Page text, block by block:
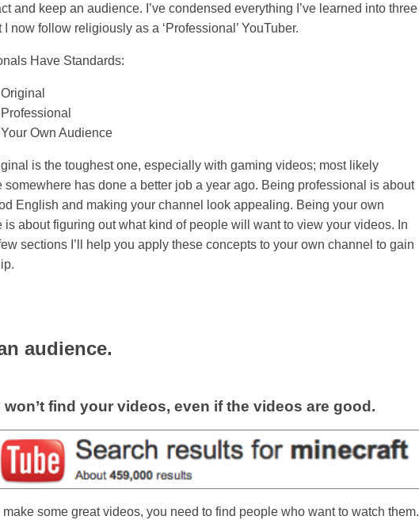
and keep an audience. I’ve condensed everything I’ve learned into three
I now follow religiously as a ‘Professional’ YouTuber.
Have Standards:
Own Audience
is the toughest one, especially with gaming videos; most likely
somewhere has done a better job a year ago. Being professional is about
English and making your channel look appealing. Being your own
is about figuring out what kind of people will want to view your videos. In
sections I’ll help you apply these concepts to your own channel to gain
audience.
won’t find your videos, even if the videos are good.
make some great videos, you need to find people who want to watch them.